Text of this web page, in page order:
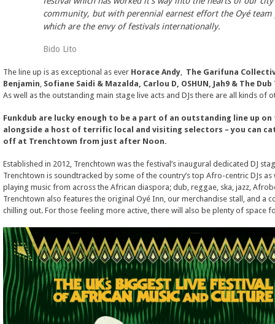
community, but with perennial earnest effort the Oyé
which are the envy of festivals internationally.
Bido Lito
The line up is as exceptional as ever Horace Andy
The Garifuna
Benjamin Sofiane Saidi & Mazalda, Carlou D, OSHUN, Jah9 & The
As well as the outstanding main stage live acts and DJs there are all kinds of
Funkdub are lucky enough to be a part of an outstanding line up
alongside a host of terrific local and visiting selectors – you can
off at Trenchtown from just after Noon.
Established in 2012, Trenchtown was the festival’s inaugural dedicated DJ
Trenchtown is soundtracked by some of the country’s top Afro-centric DJs
playing music from across the African diaspora; dub, reggae, ska, jazz,
Trenchtown also features the original Oyé Inn, our merchandise stall, and a
chilling out. For those feeling more active, there will also be plenty of space